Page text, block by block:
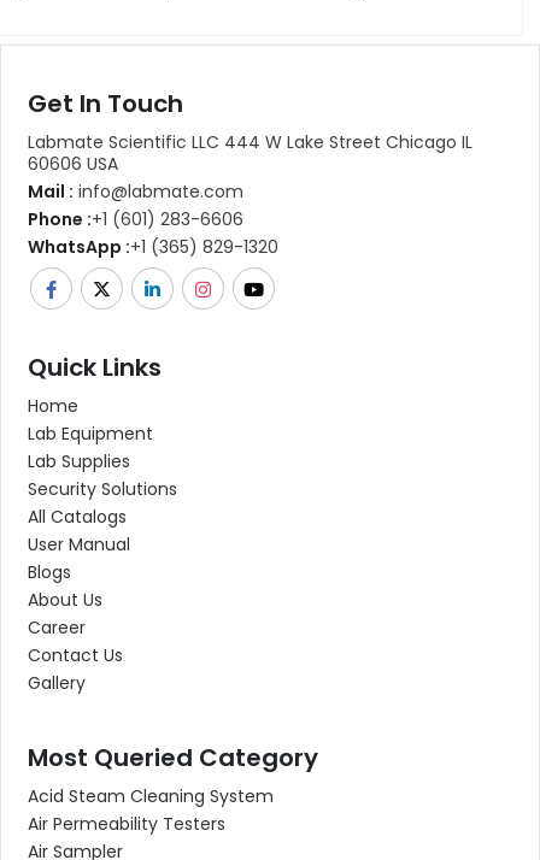
Get In Touch
Labmate Scientific LLC 444 W Lake Street Chicago IL
60606 USA
Mail : info@labmate.com
Phone :+1 (601) 283-6606
WhatsApp :+1 (365) 829-1320
Quick Links
Home
Lab Equipment
Lab Supplies
Security Solutions
All Catalogs
User Manual
Blogs
About Us
Career
Contact Us
Gallery
Most Queried Category
Acid Steam Cleaning System
Air Permeability Testers
Air Sampler